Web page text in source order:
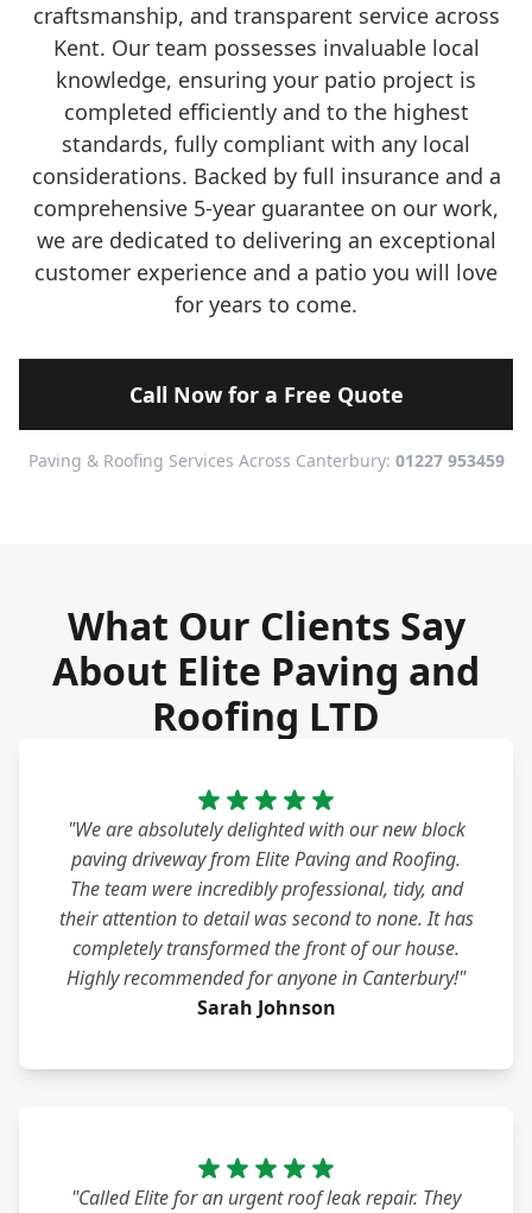
craftsmanship, and transparent service across
Kent. Our team possesses invaluable local
knowledge, ensuring your patio project is
completed efficiently and to the highest
standards, fully compliant with any local
considerations. Backed by full insurance and a
comprehensive 5-year guarantee on our work,
we are dedicated to delivering an exceptional
customer experience and a patio you will love
for years to come.
Call Now for a Free Quote
Paving & Roofing Services Across Canterbury: 01227 953459
What Our Clients Say
About Elite Paving and
Roofing LTD
"We are absolutely delighted with our new block
paving driveway from Elite Paving and Roofing.
The team were incredibly professional, tidy, and
their attention to detail was second to none. It has
completely transformed the front of our house.
Highly recommended for anyone in Canterbury!"
Sarah Johnson
"Called Elite for an urgent roof leak repair. They